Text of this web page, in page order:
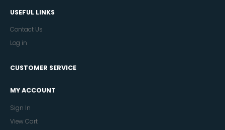
USEFUL LINKS
Contact Us
Log in
CUSTOMER SERVICE
MY ACCOUNT
Sign In
View Cart